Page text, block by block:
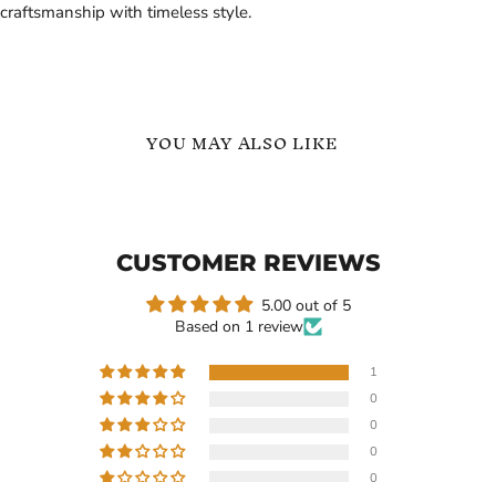
craftsmanship with timeless style.
YOU MAY ALSO LIKE
Current
$159.99
Custom Photo Necklace
Personalized Picture
Stethoscope
|
Custom Name Necklace
Personalized Stethoscope
CUSTOMER REVIEWS
5.00 out of 5
Based on 1 review
1
0
0
0
0